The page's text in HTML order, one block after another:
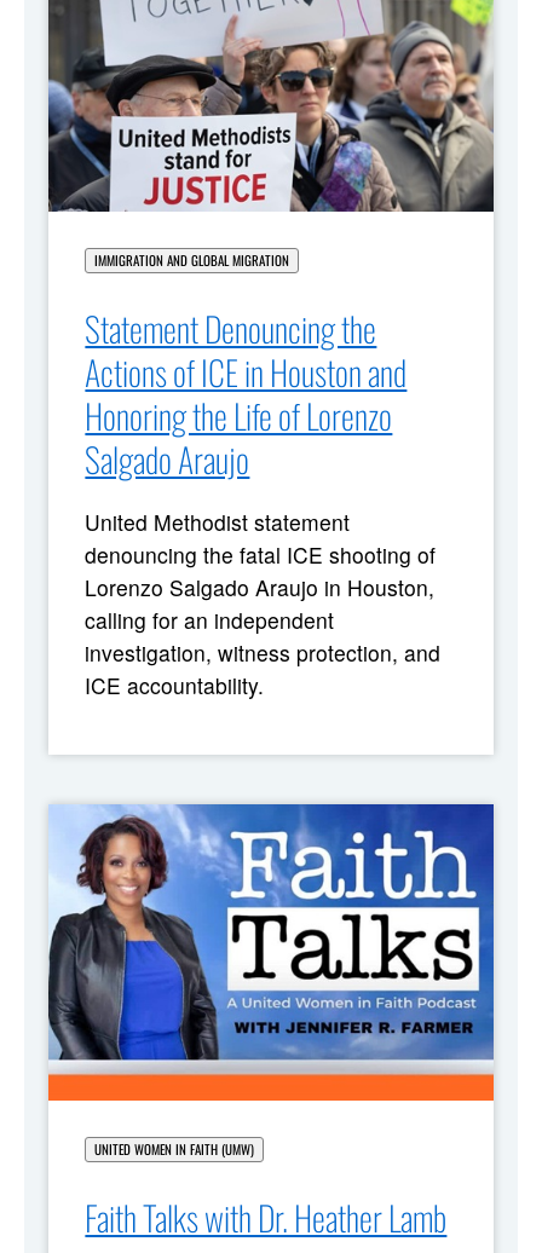
IMMIGRATION AND GLOBAL MIGRATION
Statement Denouncing the
Actions of ICE in Houston and
Honoring the Life of Lorenzo
Salgado Araujo
United Methodist statement
denouncing the fatal ICE shooting of
Lorenzo Salgado Araujo in Houston,
calling for an independent
investigation, witness protection, and
ICE accountability.
UNITED WOMEN IN FAITH (UMW)
Faith Talks with Dr. Heather Lamb